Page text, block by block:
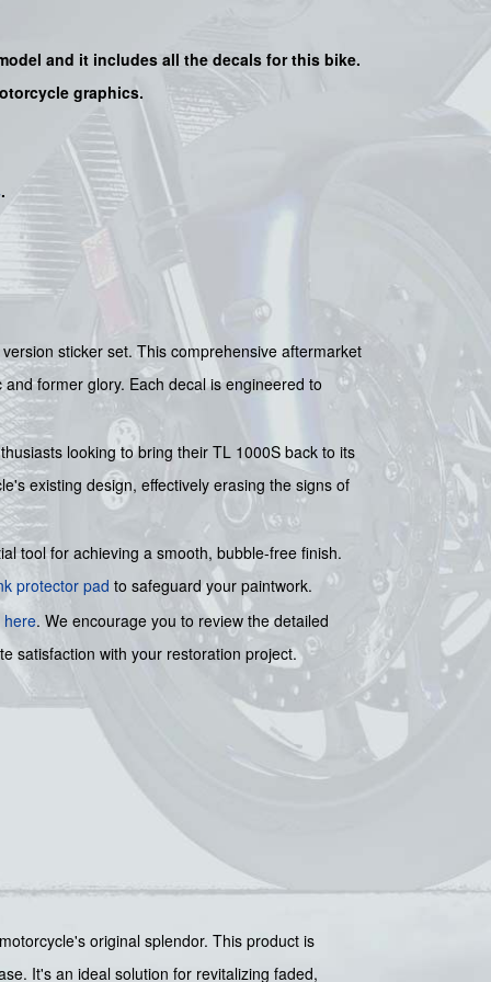
and it includes all the decals for this bike.
graphics.
.
sticker set. This comprehensive aftermarket
former glory. Each decal is engineered to
looking to bring their TL 1000S back to its
existing design, effectively erasing the signs of
tool for achieving a smooth, bubble-free finish.
protector pad to safeguard your paintwork.
here. We encourage you to review the detailed
satisfaction with your restoration project.
original splendor. This product is
It's an ideal solution for revitalizing faded,